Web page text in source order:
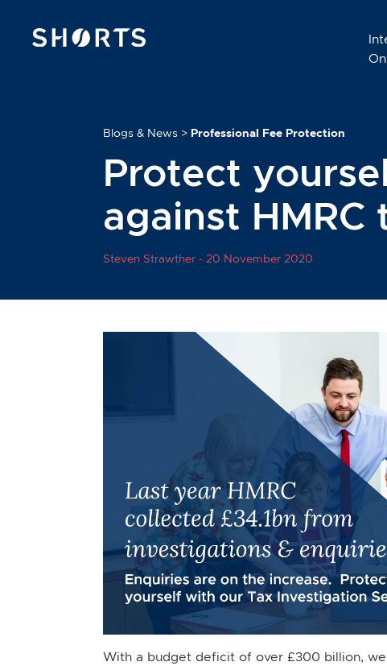
Blogs & News> Professional Fee Protection
Protect
against
Steven Strawther - 20 November 2020
With a budget deficit of over £300 billion,